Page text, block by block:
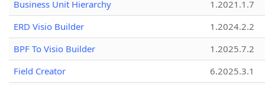
Business Unit Hierarchy
1.2021.1.7
ERD Visio Builder
1.2024.2.2
BPF To Visio Builder
1.2025.7.2
Field Creator
6.2025.3.1